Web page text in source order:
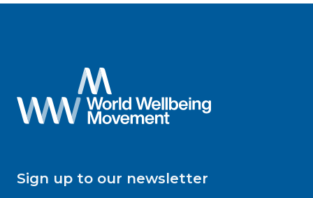
Sign up to our newsletter